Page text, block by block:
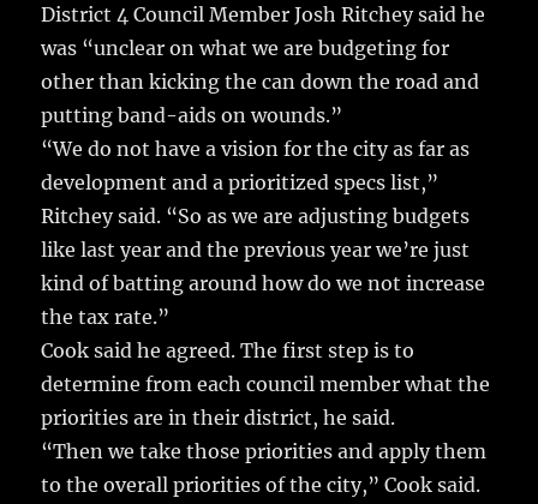
District 4 Council Member Josh Ritchey said he
was “unclear on what we are budgeting for
other than kicking the can down the road and
putting band-aids on wounds.”
“We do not have a vision for the city as far as
development and a prioritized specs list,”
Ritchey said. “So as we are adjusting budgets
like last year and the previous year we’re just
kind of batting around how do we not increase
the tax rate.”
Cook said he agreed. The first step is to
determine from each council member what the
priorities are in their district, he said.
“Then we take those priorities and apply them
to the overall priorities of the city,” Cook said.